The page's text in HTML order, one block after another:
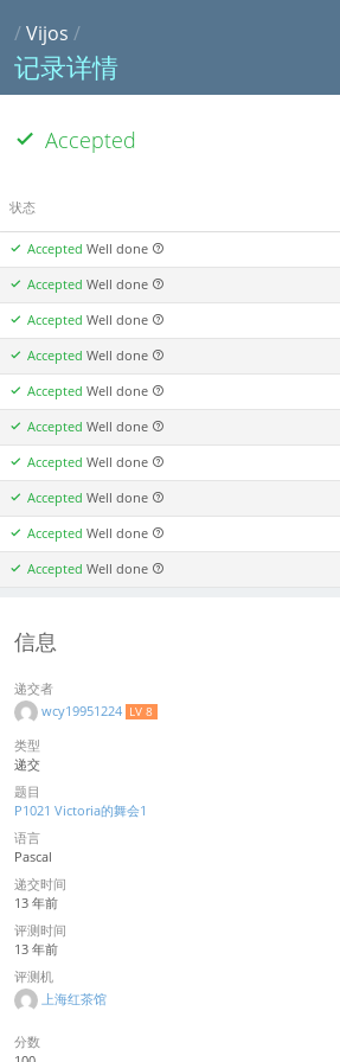
/Vijos /
记录详情
Accepted
状态
AcceptedWell done
AcceptedWell done
AcceptedWell done
AcceptedWell done
AcceptedWell done
AcceptedWell done
AcceptedWell done
AcceptedWell done
AcceptedWell done
AcceptedWell done
信息
递交者
wcy19951224 LV 8
类型
递交
题目
P1021 Victoria的舞会1
语言
Pascal
递交时间
13 年前
评测时间
13 年前
评测机
上海红茶馆
分数